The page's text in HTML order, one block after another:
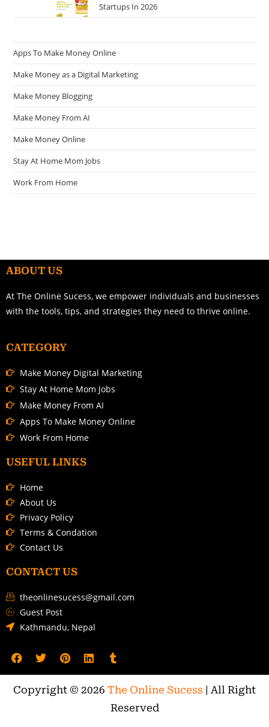
Startups In 2026
Apps To Make Money Online
Make Money as a Digital Marketing
Make Money Blogging
Make Money From AI
Make Money Online
Stay At Home Mom Jobs
Work From Home
ABOUT US
At The Online Sucess, we empower individuals and businesses
with the tools, tips, and strategies they need to thrive online.
CATEGORY
Make Money Digital Marketing
Stay At Home Mom Jobs
Make Money From AI
Apps To Make Money Online
Work From Home
USEFUL LINKS
Home
About Us
Privacy Policy
Terms & Condation
Contact Us
CONTACT US
theonlinesucess@gmail.com
Guest Post
Kathmandu, Nepal
Copyright © 2026 The Online Sucess | All Right
Reserved